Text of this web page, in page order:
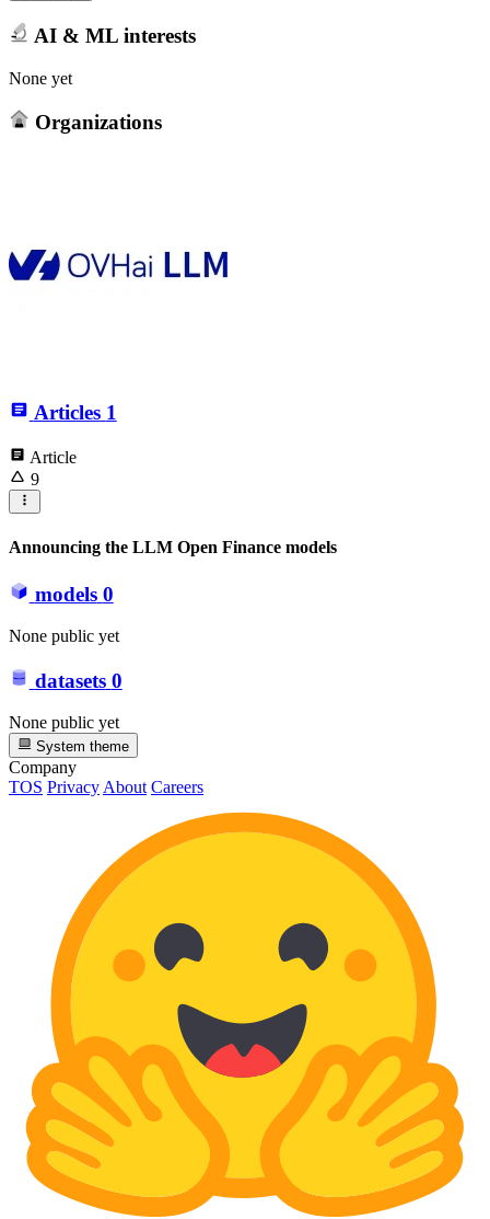
AI & ML interests
None yet
Organizations
Articles 1
Article
9
Announcing the LLM Open Finance models
models 0
None public yet
datasets 0
None public yet
System theme
Company
TOS Privacy About Careers